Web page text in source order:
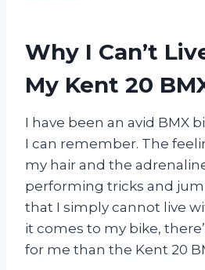
Why I Can’t
My Kent 20
I have been an avid BMX
I can remember. The
my hair and the
performing tricks and
that I simply cannot live
it comes to my bike,
for me than the Kent 20